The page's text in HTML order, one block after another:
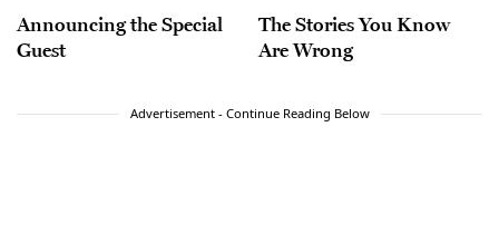
Announcing the Special
Guest
The Stories You Know
Are Wrong
Advertisement - Continue Reading Below